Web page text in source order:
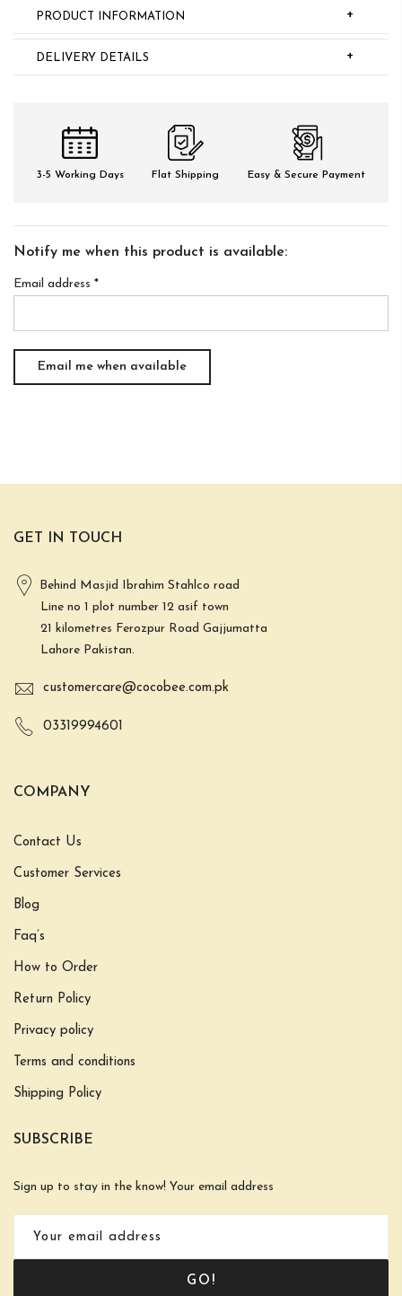
+
PRODUCT INFORMATION
+
DELIVERY DETAILS
3-5 Working Days Flat Shipping Easy & Secure Payment
Notify me when this product is available:
Email address *
GET IN TOUCH
Behind Masjid Ibrahim Stahlco road
Line no 1 plot number 12 asif town
21 kilometres Ferozpur Road Gajjumatta
Lahore Pakistan.
customercare@cocobee.com.pk
03319994601
COMPANY
Contact Us
Customer Services
Blog
Faq’s
How to Order
Return Policy
Privacy policy
Terms and conditions
Shipping Policy
SUBSCRIBE
Sign up to stay in the know! Your email address
GO!